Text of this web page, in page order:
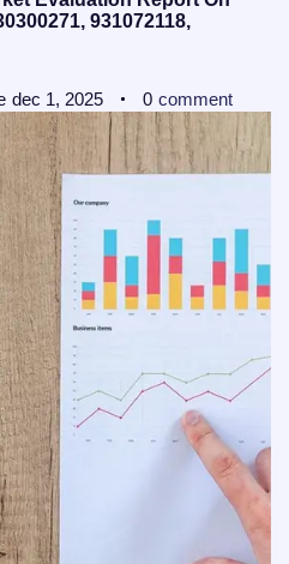
931072118,
dec 1, 2025 0 comment